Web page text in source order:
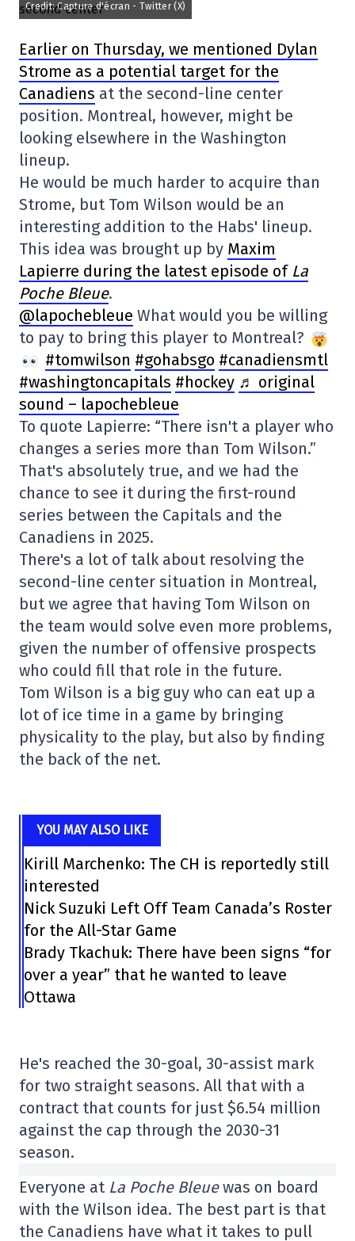
Credit: Capture d'écran - Twitter (X)
Earlier on Thursday, we mentioned Dylan
Strome as a potential target for the
Canadiens at the second-line center
position. Montreal, however, might be
looking elsewhere in the Washington
lineup.
He would be much harder to acquire than
Strome, but Tom Wilson would be an
interesting addition to the Habs' lineup.
This idea was brought up by Maxim
Lapierre during the latest episode of La
Poche Bleue.
@lapochebleue What would you be willing
to pay to bring this player to Montreal?
#tomwilson #gohabsgo #canadiensmtl
#washingtoncapitals #hockey ♬ original
sound – lapochebleue
To quote Lapierre: “There isn't a player who
changes a series more than Tom Wilson.”
That's absolutely true, and we had the
chance to see it during the first-round
series between the Capitals and the
Canadiens in 2025.
There's a lot of talk about resolving the
second-line center situation in Montreal,
but we agree that having Tom Wilson on
the team would solve even more problems,
given the number of offensive prospects
who could fill that role in the future.
Tom Wilson is a big guy who can eat up a
lot of ice time in a game by bringing
physicality to the play, but also by finding
the back of the net.
YOU MAY ALSO LIKE
Kirill Marchenko: The CH is reportedly still
interested
Nick Suzuki Left Off Team Canada’s Roster
for the All-Star Game
Brady Tkachuk: There have been signs “for
over a year” that he wanted to leave
Ottawa
He's reached the 30-goal, 30-assist mark
for two straight seasons. All that with a
contract that counts for just $6.54 million
against the cap through the 2030-31
season.
Everyone at La Poche Bleuewas on board
with the Wilson idea. The best part is that
the Canadiens have what it takes to pull